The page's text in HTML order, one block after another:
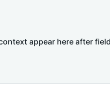
appear here after